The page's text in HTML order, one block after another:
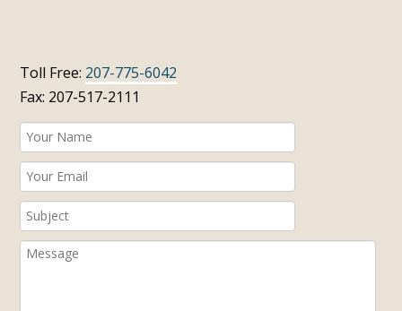
Toll Free: 207-775-6042
Fax: 207-517-2111